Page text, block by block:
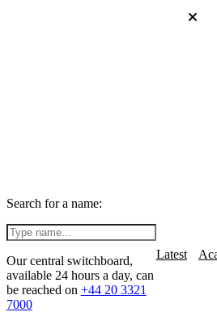
Search for a name:
Our central switchboard,
available 24 hours a day, can
be reached on +44 20 3321
7000
Latest